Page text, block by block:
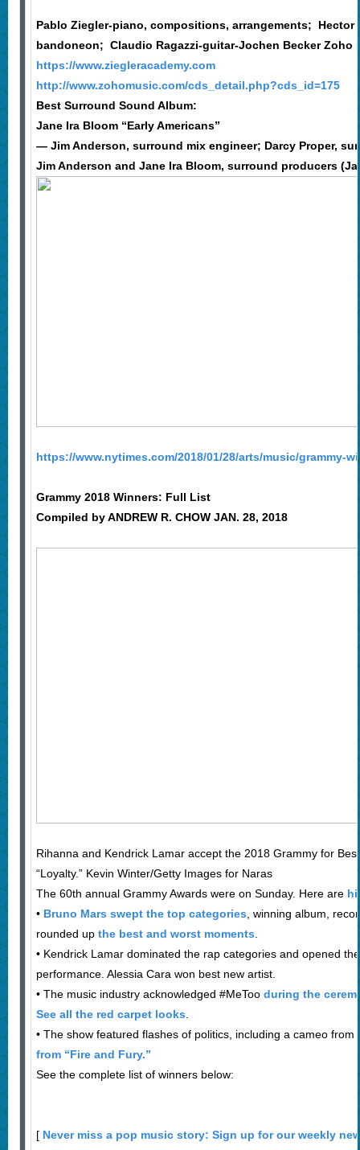
Pablo Ziegler-piano, compositions, arrangements; Hector
bandoneon; Claudio Ragazzi-guitar-Jochen Becker Zoho
https://www.ziegleracademy.com
http://www.zohomusic.com/cds_detail.php?cds_id=175
Best Surround Sound Album:
Jane Ira Bloom “Early Americans”
— Jim Anderson, surround mix engineer; Darcy Proper,
Jim Anderson and Jane Ira Bloom, surround producers
https://www.nytimes.com/2018/01/28/arts/music/grammy-
Grammy 2018 Winners: Full List
Compiled byANDREW R. CHOWJAN. 28, 2018
Rihanna and Kendrick Lamar accept the 2018 Grammy for
“Loyalty.” Kevin Winter/Getty Images for Naras
The 60th annual Grammy Awards were on Sunday. Here are
• Bruno Mars swept the top categories , winning album,
rounded up the best and worst moments
• Kendrick Lamar dominated the rap categories and opened
performance. Alessia Cara won best new artist.
• The music industry acknowledged #MeToo during the
See all the red carpet looks
• The show featured flashes of politics, including a cameo from
from “Fire and Fury.”
See the complete list of winners below:
[ Never miss a pop music story: Sign up for our weekly